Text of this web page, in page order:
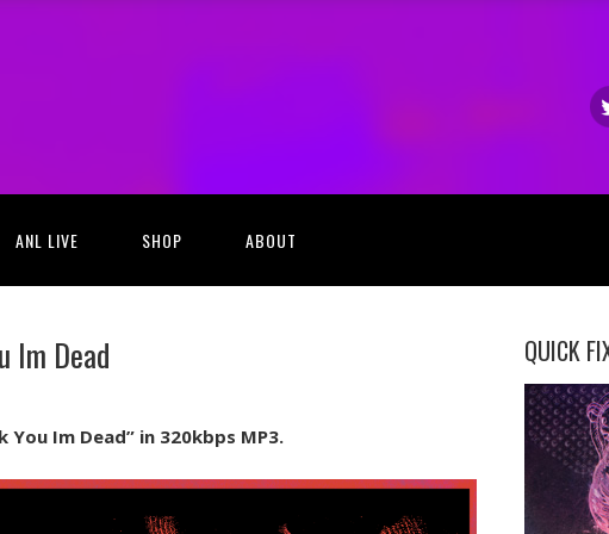
ANL LIVE SHOP ABOUT
Im Dead
You Im Dead” in 320kbps MP3.
QUICK